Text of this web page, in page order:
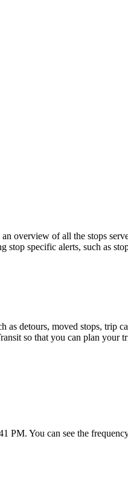
overview of all the stops
specific alerts, such as
detours, moved stops, trip
so that you can plan your
You can see the